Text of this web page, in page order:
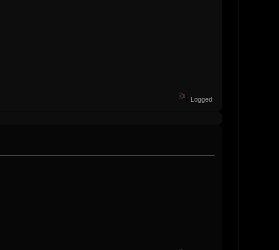
Logged